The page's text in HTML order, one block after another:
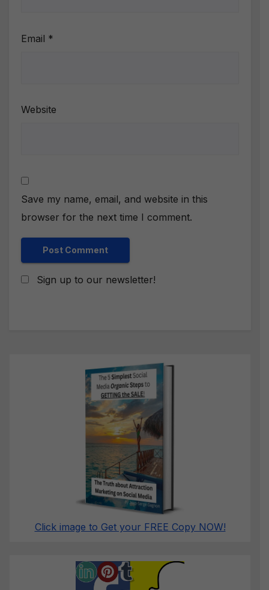
Email *
Website
Save my name, email, and website in this
browser for the next time I comment.
Sign up to our newsletter!
Click image to Get your FREE Copy NOW!